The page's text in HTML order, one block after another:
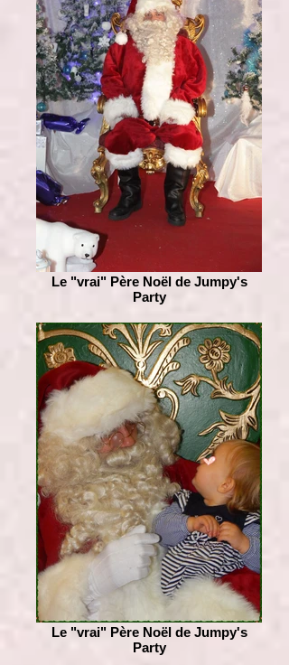
Le "vrai" Père Noël de Jumpy's
Party
Le "vrai" Père Noël de Jumpy's
Party